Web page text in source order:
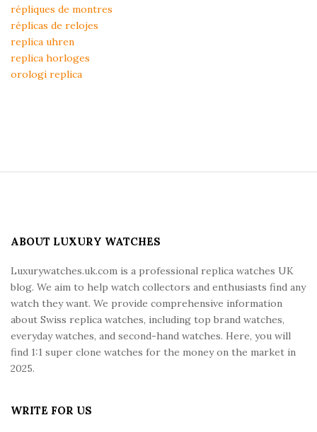
répliques de montres
réplicas de relojes
replica uhren
replica horloges
orologi replica
ABOUT LUXURY WATCHES
Luxurywatches.uk.com is a professional replica watches UK
blog. We aim to help watch collectors and enthusiasts find any
watch they want. We provide comprehensive information
about Swiss replica watches, including top brand watches,
everyday watches, and second-hand watches. Here, you will
find 1:1 super clone watches for the money on the market in
2025.
WRITE FOR US